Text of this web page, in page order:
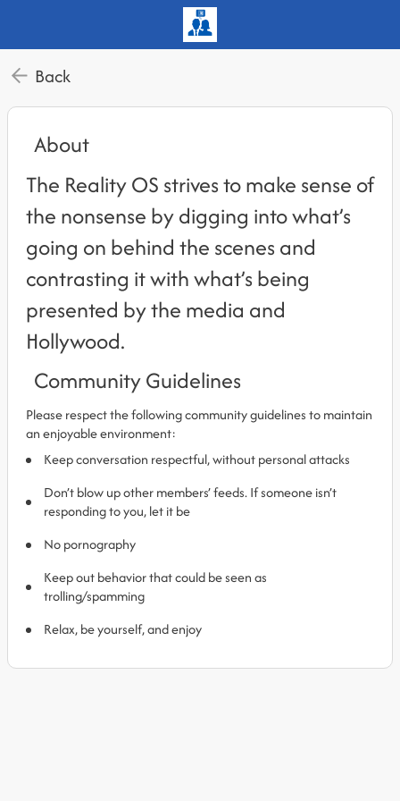
Back
About
The Reality OS strives to make sense of
the nonsense by digging into what’s
going on behind the scenes and
contrasting it with what’s being
presented by the media and
Hollywood.
Community Guidelines
Please respect the following community guidelines to maintain
an enjoyable environment:
Keep conversation respectful, without personal attacks
Don’t blow up other members’ feeds. If someone isn’t
responding to you, let it be
No pornography
Keep out behavior that could be seen as
trolling/spamming
Relax, be yourself, and enjoy